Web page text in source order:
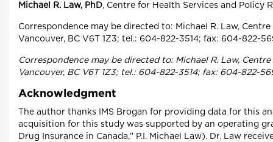
Michael R. Law, PhD, Centre for Health Services and Policy
Correspondence may be directed to: Michael R. Law,
Vancouver, BC V6T 1Z3; tel.: 604-822-3514; fax: 604-822-
Correspondence may be directed to: Michael R. Law,
Vancouver, BC V6T 1Z3; tel.: 604-822-3514; fax: 604-822-
Acknowledgment
The author thanks IMS Brogan for providing data for this
acquisition for this study was supported by an operating
Drug Insurance in Canada," P.I. Michael Law). Dr. Law